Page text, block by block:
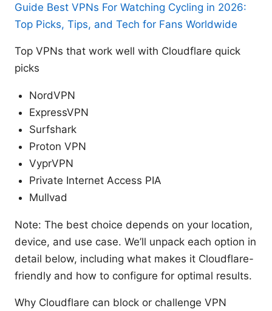
Guide Best VPNs For Watching Cycling in 2026:
Top Picks, Tips, and Tech for Fans Worldwide
Top VPNs that work well with Cloudflare quick
picks
NordVPN
ExpressVPN
Surfshark
Proton VPN
VyprVPN
Private Internet Access PIA
Mullvad
Note: The best choice depends on your location,
device, and use case. We’ll unpack each option in
detail below, including what makes it Cloudflare-
friendly and how to configure for optimal results.
Why Cloudflare can block or challenge VPN